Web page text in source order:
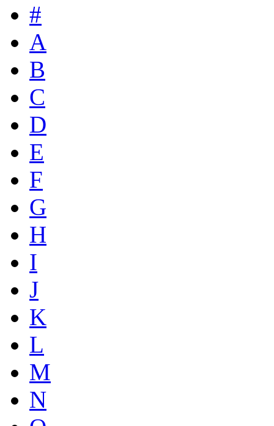
#
A
B
C
D
E
F
G
H
I
J
K
L
M
N